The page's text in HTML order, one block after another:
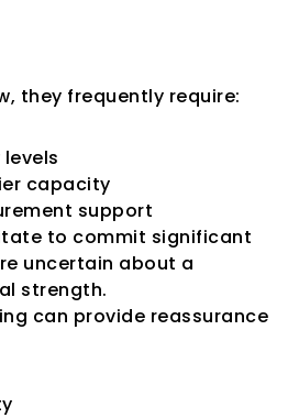
they frequently require:
capacity
support
to commit significant
uncertain about a
strength.
can provide reassurance